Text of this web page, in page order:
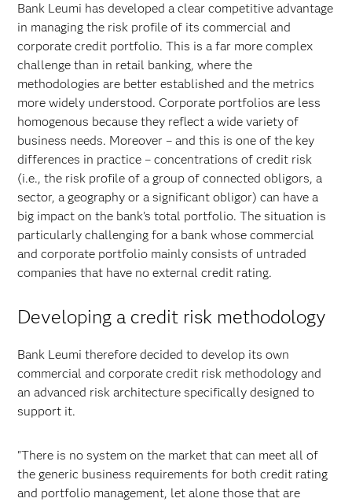
Bank Leumi has developed a clear competitive advantage
in managing the risk profile of its commercial and
corporate credit portfolio. This is a far more complex
challenge than in retail banking, where the
methodologies are better established and the metrics
more widely understood. Corporate portfolios are less
homogenous because they reflect a wide variety of
business needs. Moreover – and this is one of the key
differences in practice – concentrations of credit risk
(i.e., the risk profile of a group of connected obligors, a
sector, a geography or a significant obligor) can have a
big impact on the bank's total portfolio. The situation is
particularly challenging for a bank whose commercial
and corporate portfolio mainly consists of untraded
companies that have no external credit rating.
Developing a credit risk methodology
Bank Leumi therefore decided to develop its own
commercial and corporate credit risk methodology and
an advanced risk architecture specifically designed to
support it.
"There is no system on the market that can meet all of
the generic business requirements for both credit rating
and portfolio management, let alone those that are